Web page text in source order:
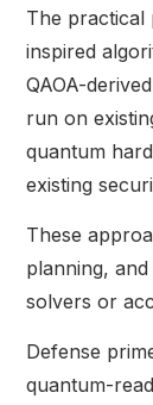
The practical
inspired
QAOA-
run on
quantum
existing
These
planning,
solvers or
Defense
quantum-